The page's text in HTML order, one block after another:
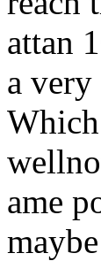
attan
a very
ame